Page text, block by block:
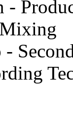
-
-